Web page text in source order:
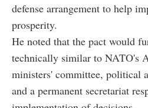
defense arrangement to help
prosperity.
He noted that the pact would
technically similar to NATO's
ministers' committee, political
and a permanent secretariat